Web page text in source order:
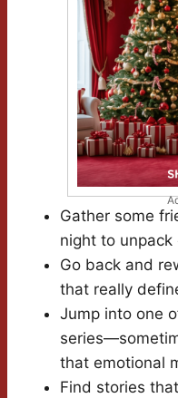
Gather some
night to
Go back and
that really
Jump into one
that emotional
Find stories